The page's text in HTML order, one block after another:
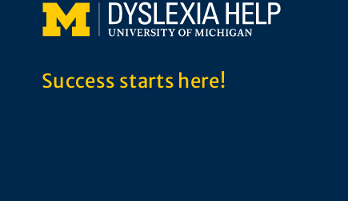
Success starts here!